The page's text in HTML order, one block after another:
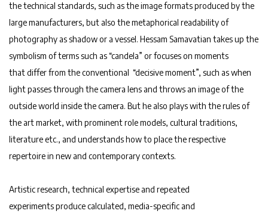
the technical standards, such as the image formats produced by the
large manufacturers, but also the metaphorical readability of
photography as shadow or a vessel. Hessam Samavatian takes up the
symbolism of terms such as “candela” or focuses on moments
that differ from the conventional “decisive moment”, such as when
light passes through the camera lens and throws an image of the
outside world inside the camera. But he also plays with the rules of
the art market, with prominent role models, cultural traditions,
literature etc., and understands how to place the respective
repertoire in new and contemporary contexts.
Artistic research, technical expertise and repeated
experiments produce calculated, media-specific and